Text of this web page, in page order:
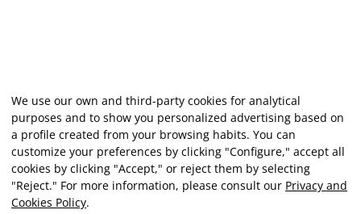
We use our own and third-party cookies for analytical
purposes and to show you personalized advertising based on
a profile created from your browsing habits. You can
customize your preferences by clicking "Configure," accept all
cookies by clicking "Accept," or reject them by selecting
"Reject." For more information, please consult our Privacy and
Cookies Policy.